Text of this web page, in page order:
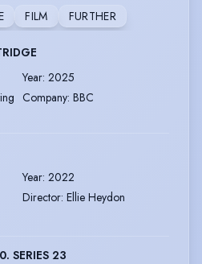
FILM FURTHER
Year: 2025
Company: BBC
Year: 2022
Director: Ellie Heydon
SERIES 23